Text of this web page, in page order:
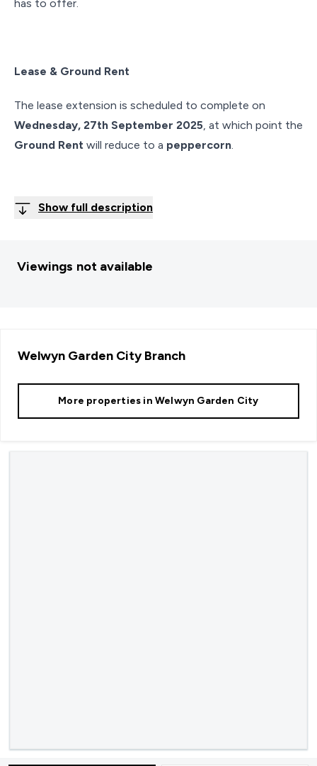
has to offer.
Lease & Ground Rent
The lease extension is scheduled to complete on
Wednesday, 27th September 2025 , at which point the
Ground Rent will reduce to a peppercorn
Show full description
Viewings not available
Welwyn Garden CityBranch
More properties in Welwyn Garden City